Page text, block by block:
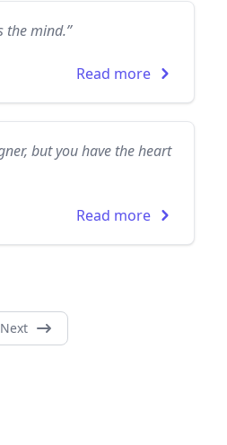
the mind.”
Read more
but you have the heart
Read more
Next